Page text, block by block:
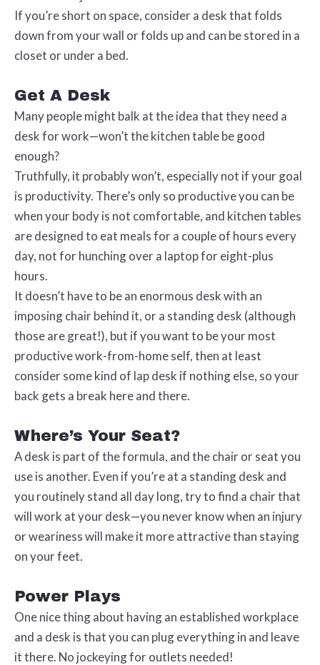
If you’re short on space, consider a desk that folds
down from your wall or folds up and can be stored in a
closet or under a bed.
Get A Desk
Many people might balk at the idea that they need a
desk for work—won’t the kitchen table be good
enough?
Truthfully, it probably won’t, especially not if your goal
is productivity. There’s only so productive you can be
when your body is not comfortable, and kitchen tables
are designed to eat meals for a couple of hours every
day, not for hunching over a laptop for eight-plus
hours.
It doesn’t have to be an enormous desk with an
imposing chair behind it, or a standing desk (although
those are great!), but if you want to be your most
productive work-from-home self, then at least
consider some kind of lap desk if nothing else, so your
back gets a break here and there.
Where’s Your Seat?
A desk is part of the formula, and the chair or seat you
use is another. Even if you’re at a standing desk and
you routinely stand all day long, try to find a chair that
will work at your desk—you never know when an injury
or weariness will make it more attractive than staying
on your feet.
Power Plays
One nice thing about having an established workplace
and a desk is that you can plug everything in and leave
it there. No jockeying for outlets needed!